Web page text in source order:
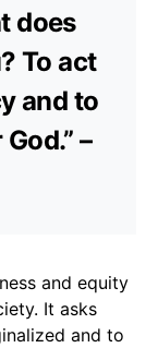
does
To act
and to
–
and equity
It asks
and to